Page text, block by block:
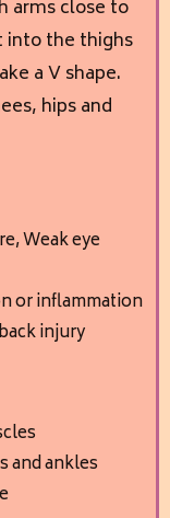
arms close to
into the thighs
a V shape.
hips and
Weak eye
or inflammation
injury
and ankles